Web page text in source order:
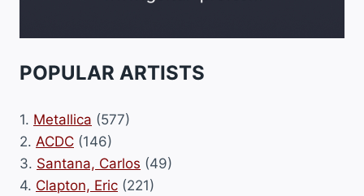
POPULAR ARTISTS
1. Metallica (577)
2. ACDC (146)
3. Santana, Carlos (49)
4. Clapton, Eric (221)